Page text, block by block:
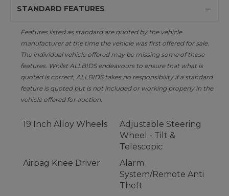
STANDARD FEATURES
Features listed as standard are quoted by the vehicle
manufacturer at the time the vehicle was first offered for sale.
The individual vehicle offered may be missing some of these
features. Whilst ALLBIDS endeavours to ensure that what is
quoted is correct, ALLBIDS takes no responsibility if a standard
feature is quoted but is not included or working properly in the
vehicle offered for auction.
19 Inch Alloy Wheels
Adjustable Steering
Wheel - Tilt &
Telescopic
Airbag Knee Driver
Alarm
System/Remote Anti
Theft